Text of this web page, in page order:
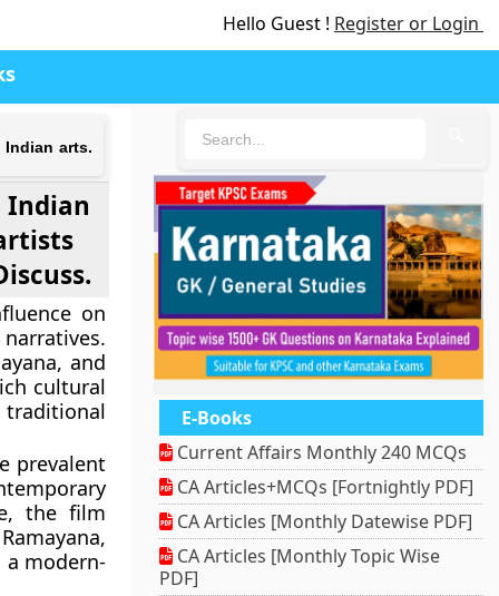
Hello Guest ! Register or Login
arts.
Indian
on
and
cultural
prevalent
the film
modern-
E-Books
Current Affairs Monthly 240 MCQs
CA Articles+MCQs [Fortnightly PDF]
CA Articles [Monthly Datewise PDF]
CA Articles [Monthly Topic Wise
PDF]